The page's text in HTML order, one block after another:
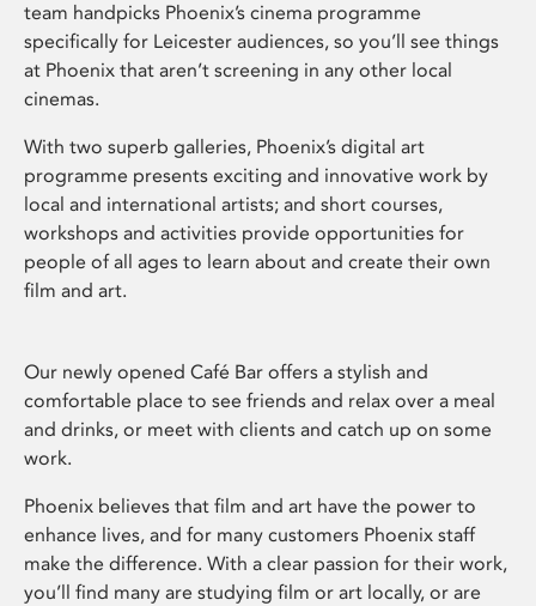
team handpicks Phoenix’s cinema programme
specifically for Leicester audiences, so you’ll see things
at Phoenix that aren’t screening in any other local
cinemas.
With two superb galleries, Phoenix’s digital art
programme presents exciting and innovative work by
local and international artists; and short courses,
workshops and activities provide opportunities for
people of all ages to learn about and create their own
film and art.
Our newly opened Café Bar offers a stylish and
comfortable place to see friends and relax over a meal
and drinks, or meet with clients and catch up on some
work.
Phoenix believes that film and art have the power to
enhance lives, and for many customers Phoenix staff
make the difference. With a clear passion for their work,
you’ll find many are studying film or art locally, or are